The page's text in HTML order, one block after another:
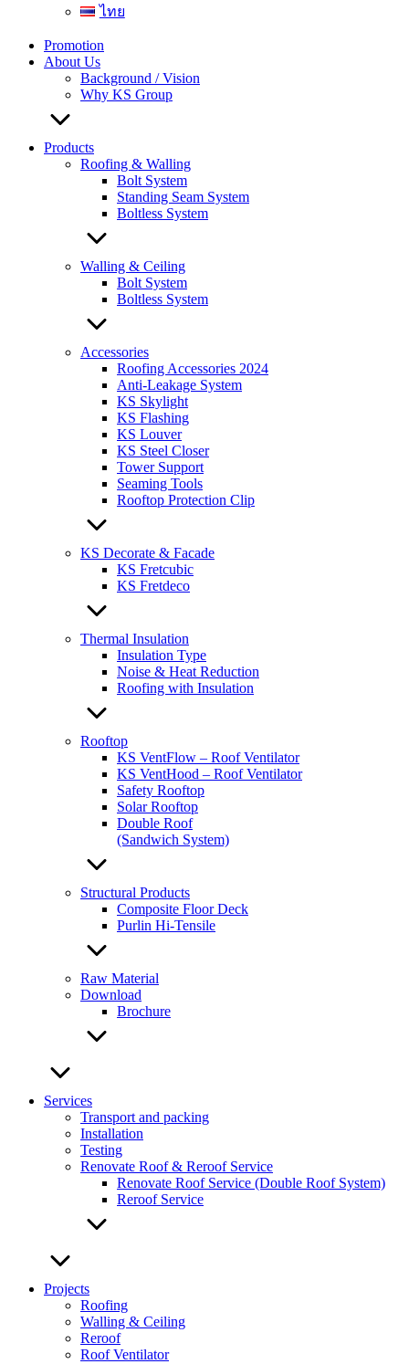
ไทย
Promotion
About Us
Background / Vision
Why KS Group
Products
Roofing & Walling
Bolt System
Standing Seam System
Boltless System
Walling & Ceiling
Bolt System
Boltless System
Accessories
Roofing Accessories 2024
Anti-Leakage System
KS Skylight
KS Flashing
KS Louver
KS Steel Closer
Tower Support
Seaming Tools
Rooftop Protection Clip
KS Decorate & Facade
KS Fretcubic
KS Fretdeco
Thermal Insulation
Insulation Type
Noise & Heat Reduction
Roofing with Insulation
Rooftop
KS VentFlow – Roof Ventilator
KS VentHood – Roof Ventilator
Safety Rooftop
Solar Rooftop
Double Roof
(Sandwich System)
Structural Products
Composite Floor Deck
Purlin Hi-Tensile
Raw Material
Download
Brochure
Services
Transport and packing
Installation
Testing
Renovate Roof & Reroof Service
Renovate Roof Service (Double Roof System)
Reroof Service
Projects
Roofing
Walling & Ceiling
Reroof
Roof Ventilator